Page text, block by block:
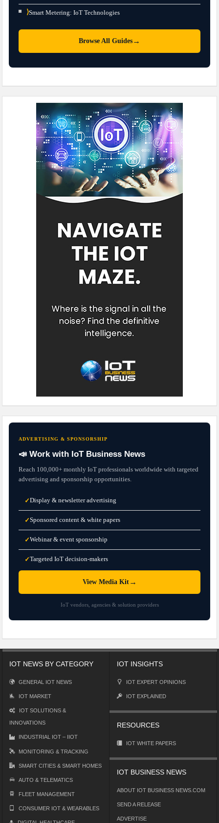
⟩Smart Metering: IoT Technologies
Browse All Guides →
ADVERTISING & SPONSORSHIP
📣 Work with IoT Business News
Reach 100,000+ monthly IoT professionals worldwide with targeted
advertising and sponsorship opportunities.
✓Display & newsletter advertising
✓Sponsored content & white papers
✓Webinar & event sponsorship
✓Targeted IoT decision-makers
View Media Kit→
IoT vendors, agencies & solution providers
IOT NEWS BY CATEGORY
GENERAL IOT NEWS
IOT MARKET
IOT SOLUTIONS &
INNOVATIONS
INDUSTRIAL IOT – IIOT
MONITORING & TRACKING
SMART CITIES & SMART HOMES
AUTO & TELEMATICS
FLEET MANAGEMENT
CONSUMER IOT & WEARABLES
IOT INSIGHTS
IOT EXPERT OPINIONS
IOT EXPLAINED
RESOURCES
IOT WHITE PAPERS
IOT BUSINESS NEWS
ABOUT IOT BUSINESS NEWS.COM
SEND A RELEASE
ADVERTISE